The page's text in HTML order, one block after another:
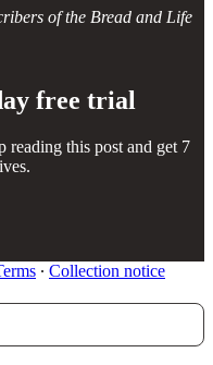
of the Bread and Life
free trial
reading this post and get 7
∙ Collection notice